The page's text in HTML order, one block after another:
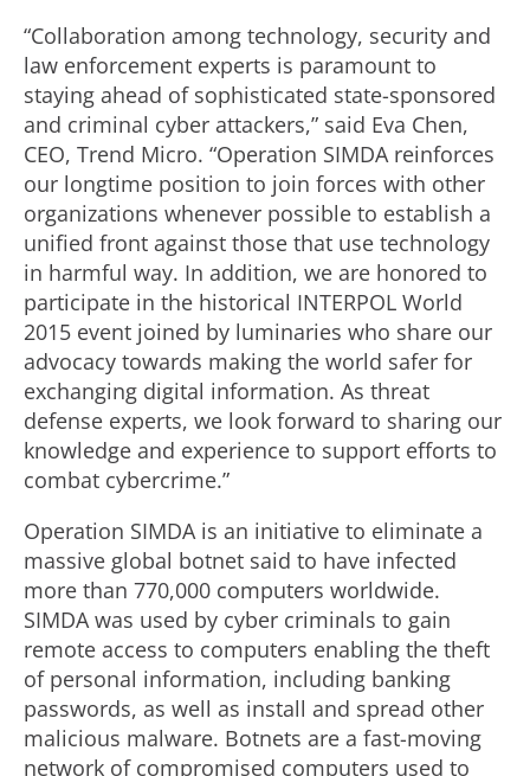
“Collaboration among technology, security and
law enforcement experts is paramount to
staying ahead of sophisticated state-sponsored
and criminal cyber attackers,” said Eva Chen,
CEO, Trend Micro. “Operation SIMDA reinforces
our longtime position to join forces with other
organizations whenever possible to establish a
unified front against those that use technology
in harmful way. In addition, we are honored to
participate in the historical INTERPOL World
2015 event joined by luminaries who share our
advocacy towards making the world safer for
exchanging digital information. As threat
defense experts, we look forward to sharing our
knowledge and experience to support efforts to
combat cybercrime.”
Operation SIMDA is an initiative to eliminate a
massive global botnet said to have infected
more than 770,000 computers worldwide.
SIMDA was used by cyber criminals to gain
remote access to computers enabling the theft
of personal information, including banking
passwords, as well as install and spread other
malicious malware. Botnets are a fast-moving
network of compromised computers used to